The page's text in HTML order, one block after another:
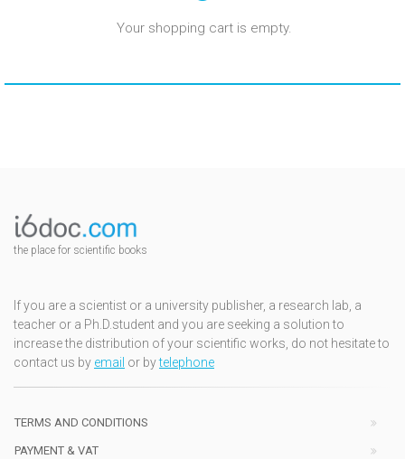
Your shopping cart is empty.
the place for scientific books
If you are a scientist or a university publisher, a research lab, a
teacher or a Ph.D.student and you are seeking a solution to
increase the distribution of your scientific works, do not hesitate to
contact us by email or bytelephone
TERMS AND CONDITIONS
PAYMENT & VAT